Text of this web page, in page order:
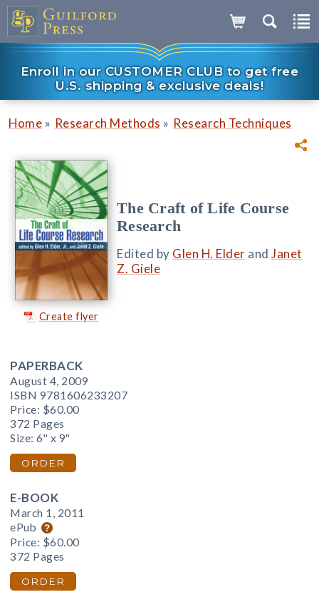
Enroll in our CUSTOMER CLUB to get free
U.S. shipping & exclusive deals!
Home » Research Methods » Research Techniques
Create flyer
The Craft of Life Course
Research
Edited by Glen H. Elder and Janet
Z. Giele
PAPERBACK
August 4, 2009
ISBN 9781606233207
Price: $60.00
372 Pages
Size: 6" x 9"
ORDER
E-BOOK
March 1, 2011
ePub
Price: $60.00
372 Pages
ORDER